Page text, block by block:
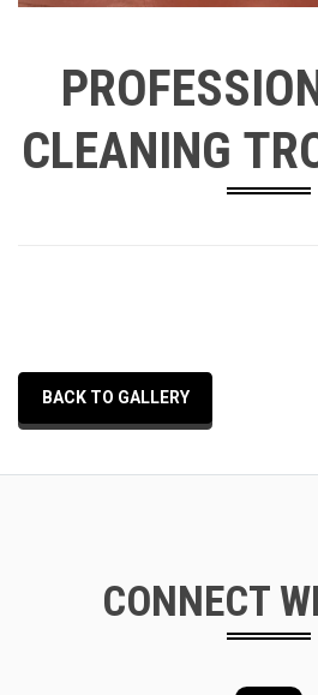
CLEANING
BACK TO GALLERY
CONNECT